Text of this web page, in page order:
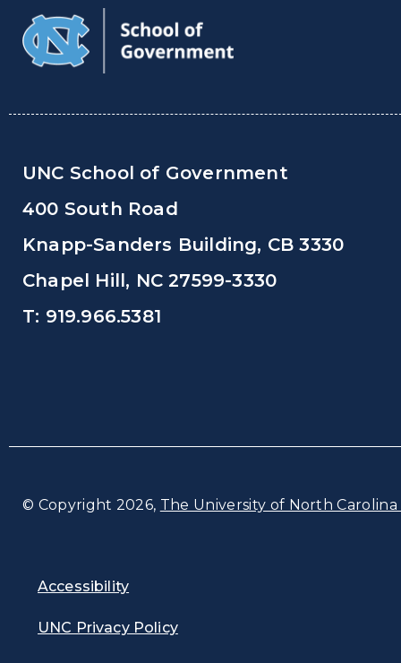
UNC School of Government
400 South Road
Knapp-Sanders Building, CB 3330
Chapel Hill, NC 27599-3330
T: 919.966.5381
© Copyright 2026, The University of North
Accessibility
UNC Privacy Policy